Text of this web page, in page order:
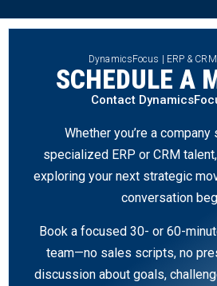
DynamicsFocus | ERP &
SCHEDULE A
Contact
Whether you’re a
specialized ERP or CRM
exploring your next strategic
conversation
Book a focused 30- or 60-
team—no sales scripts, no
discussion about goals,